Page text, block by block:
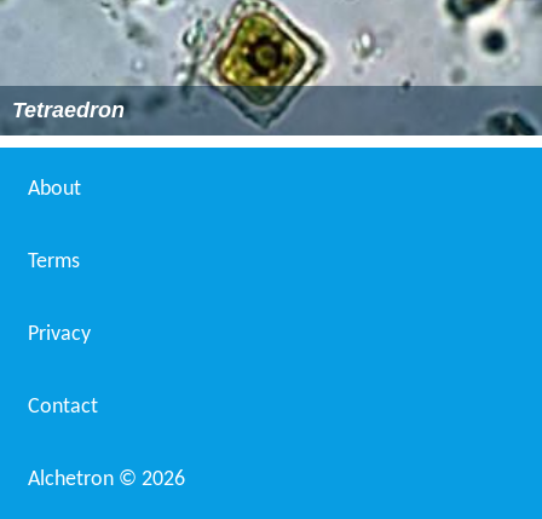
Tetraedron
About
Terms
Privacy
Contact
Alchetron © 2026